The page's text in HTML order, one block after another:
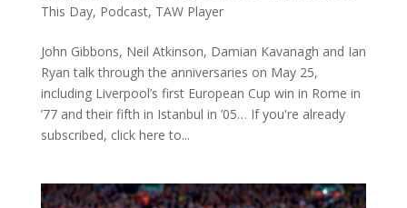
This Day, Podcast, TAW Player
John Gibbons, Neil Atkinson, Damian Kavanagh and Ian
Ryan talk through the anniversaries on May 25,
including Liverpool’s first European Cup win in Rome in
’77 and their fifth in Istanbul in ’05… If you're already
subscribed, click here to...